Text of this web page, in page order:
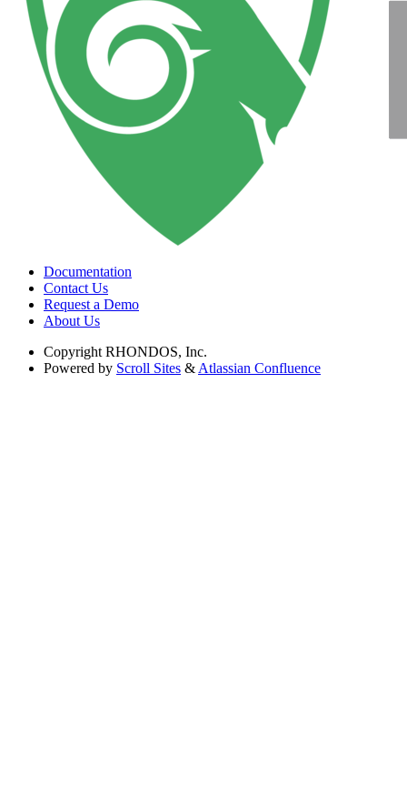
Documentation
Contact Us
Request a Demo
About Us
Copyright RHONDOS, Inc.
Powered by Scroll Sites & Atlassian Confluence